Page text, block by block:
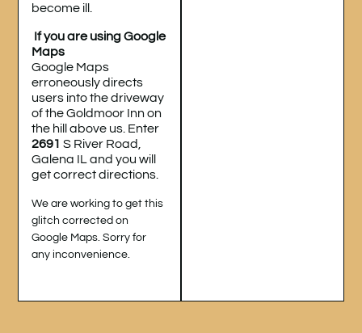
become ill.
If you are using Google
Maps
Google Maps
erroneously directs
users into the driveway
of the Goldmoor Inn on
the hill above us. Enter
2691 S River Road,
Galena IL and you will
get correct directions.
We are working to get this
glitch corrected on
Google Maps. Sorry for
any inconvenience.